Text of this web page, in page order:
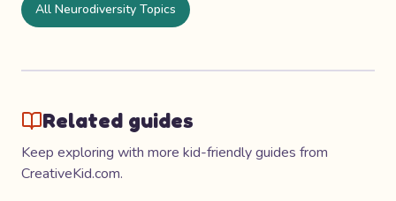
All Neurodiversity Topics
Related guides
Keep exploring with more kid-friendly guides from
CreativeKid.com.